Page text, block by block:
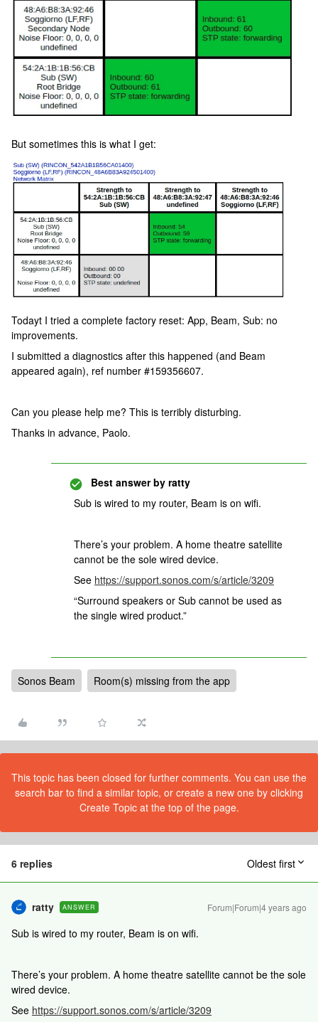
But sometimes this is what I get:
Todayt I tried a complete factory reset: App, Beam, Sub: no
improvements.
I submitted a diagnostics after this happened (and Beam
appeared again), ref number #159356607.
Can you please help me? This is terribly disturbing.
Thanks in advance, Paolo.
Best answer by ratty
Sub is wired to my router, Beam is on wifi.
There’s your problem. A home theatre satellite
cannot be the sole wired device.
See https://support.sonos.com/s/article/3209
“Surround speakers or Sub cannot be used as
the single wired product.”
Sonos Beam Room(s) missing from the app
This topic has been closed for further comments. You can use the
search bar to find a similar topic, or create a new one by clicking
Create Topic at the top of the page.
6 replies Oldest first
ratty ANSWER Forum|Forum|4 years ago
Sub is wired to my router, Beam is on wifi.
There’s your problem. A home theatre satellite cannot be the sole
wired device.
See https://support.sonos.com/s/article/3209